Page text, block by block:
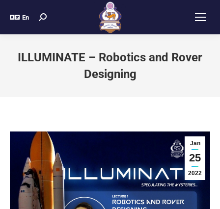
En
ILLUMINATE – Robotics and Rover
Designing
Jan
25
2022